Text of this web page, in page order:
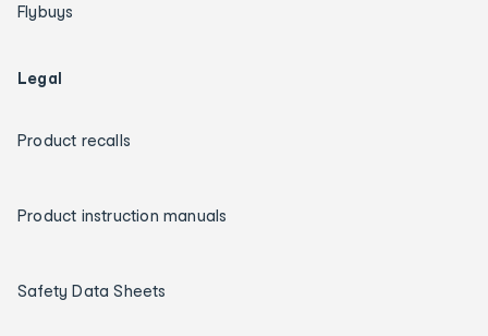
Flybuys
Legal
Product recalls
Product instruction manuals
Safety Data Sheets